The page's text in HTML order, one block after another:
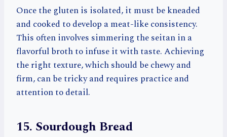
Once the gluten is isolated, it must be kneaded
and cooked to develop a meat-like consistency.
This often involves simmering the seitan in a
flavorful broth to infuse it with taste. Achieving
the right texture, which should be chewy and
firm, can be tricky and requires practice and
attention to detail.
15. Sourdough Bread